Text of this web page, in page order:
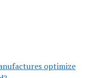
optimize